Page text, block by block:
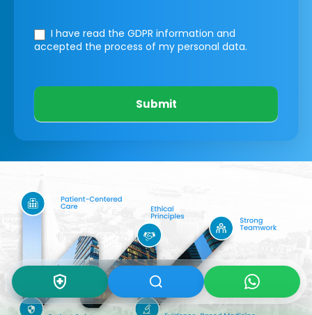
I have read the GDPR information and
accepted the process of my personal data.
Submit